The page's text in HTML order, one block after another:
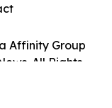
Affinity Group
All Rights